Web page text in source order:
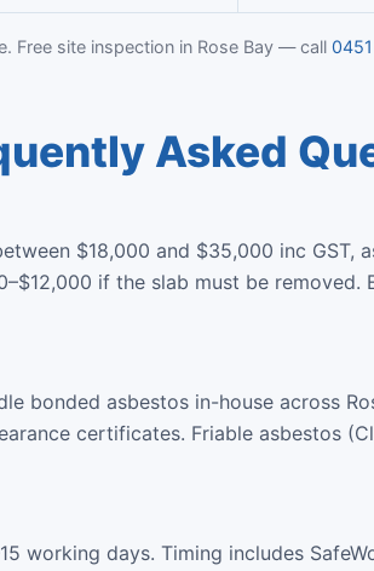
Free site inspection in Rose Bay — call
Asked
$18,000 and $35,000 inc GST,
if the slab must be
bonded asbestos in-house across
certificates. Friable asbestos
working days. Timing includes